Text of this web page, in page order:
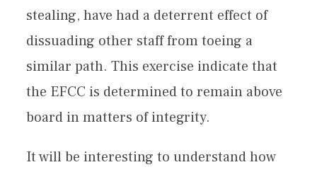
stealing, have had a deterrent effect of
dissuading other staff from toeing a
similar path. This exercise indicate that
the EFCC is determined to remain above
board in matters of integrity.
It will be interesting to understand how